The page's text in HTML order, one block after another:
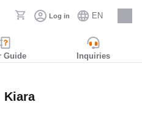
Log in EN
Careers
Guide Inquiries
Kiara